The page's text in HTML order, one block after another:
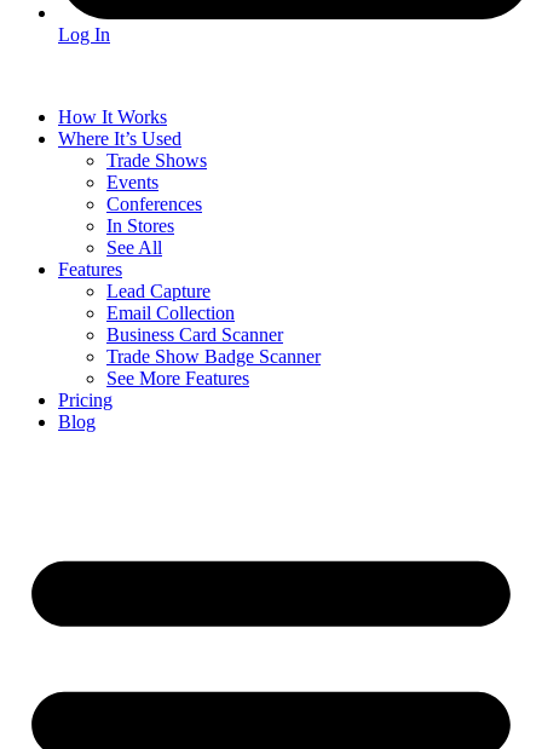
Log In
How It Works
Where It’s Used
Trade Shows
Events
Conferences
In Stores
See All
Features
Lead Capture
Email Collection
Business Card Scanner
Trade Show Badge Scanner
See More Features
Pricing
Blog